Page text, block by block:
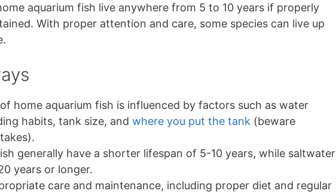
aquarium fish live anywhere from 5 to 10 years if properly
With proper attention and care, some species can live up
home aquarium fish is influenced by factors such as water
habits, tank size, and where you put the tank (beware
generally have a shorter lifespan of 5-10 years, while saltwater
years or longer.
care and maintenance, including proper diet and regular